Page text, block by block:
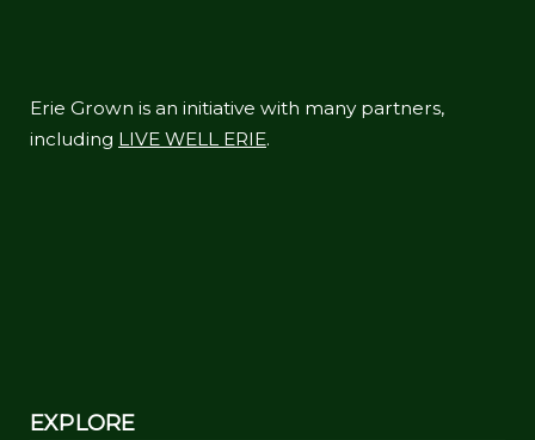
Erie Grown is an initiative with many partners,
including LIVE WELL ERIE.
EXPLORE